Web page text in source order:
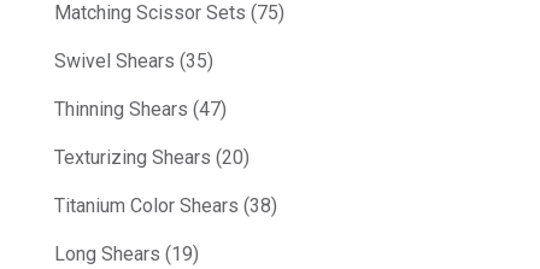
Matching Scissor Sets (75)
Swivel Shears (35)
Thinning Shears (47)
Texturizing Shears (20)
Titanium Color Shears (38)
Long Shears (19)